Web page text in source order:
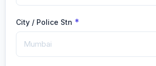
City / Police Stn *